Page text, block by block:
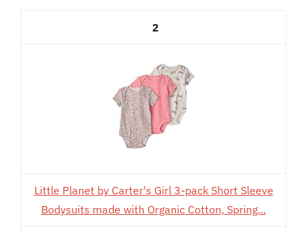
2
Little Planet by Carter's Girl 3-pack Short Sleeve
Bodysuits made with Organic Cotton, Spring...